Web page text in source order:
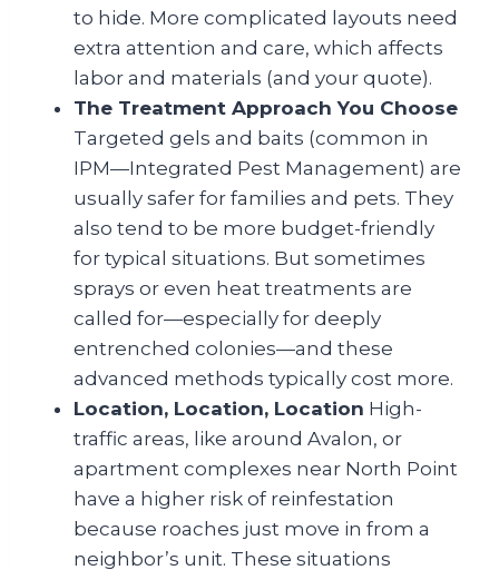
to hide. More complicated layouts need
extra attention and care, which affects
labor and materials (and your quote).
The Treatment Approach You Choose
Targeted gels and baits (common in
IPM—Integrated Pest Management) are
usually safer for families and pets. They
also tend to be more budget-friendly
for typical situations. But sometimes
sprays or even heat treatments are
called for—especially for deeply
entrenched colonies—and these
advanced methods typically cost more.
Location, Location, Location High-
traffic areas, like around Avalon, or
apartment complexes near North Point
have a higher risk of reinfestation
because roaches just move in from a
neighbor’s unit. These situations